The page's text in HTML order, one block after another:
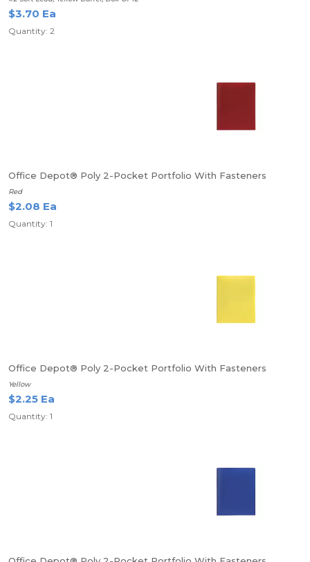
$3.70 Ea
Quantity: 2
Office Depot® Poly 2-Pocket Portfolio With Fasteners
Red
$2.08 Ea
Quantity: 1
Office Depot® Poly 2-Pocket Portfolio With Fasteners
Yellow
$2.25 Ea
Quantity: 1